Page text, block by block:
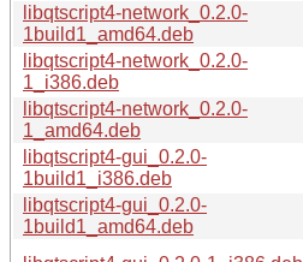
libqtscript4-network_0.2.0-
1build1_amd64.deb
libqtscript4-network_0.2.0-
1_i386.deb
libqtscript4-network_0.2.0-
1_amd64.deb
libqtscript4-gui_0.2.0-
1build1_i386.deb
libqtscript4-gui_0.2.0-
1build1_amd64.deb